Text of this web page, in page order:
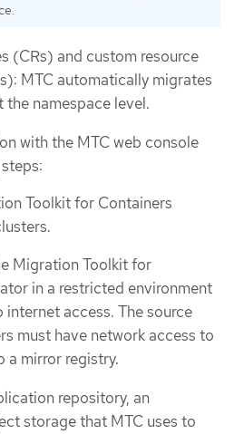
(CRs) and custom resource
MTC automatically migrates
the namespace level.
with the MTC web console
Toolkit for Containers
Migration Toolkit for
in a restricted environment
access. The source
must have network access to
a mirror registry.
repository, an
storage that MTC uses to